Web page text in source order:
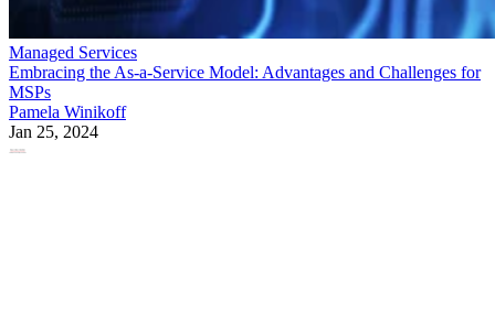
Managed Services
Embracing the As-a-Service Model: Advantages and Challenges for
MSPs
Pamela Winikoff
Jan 25, 2024